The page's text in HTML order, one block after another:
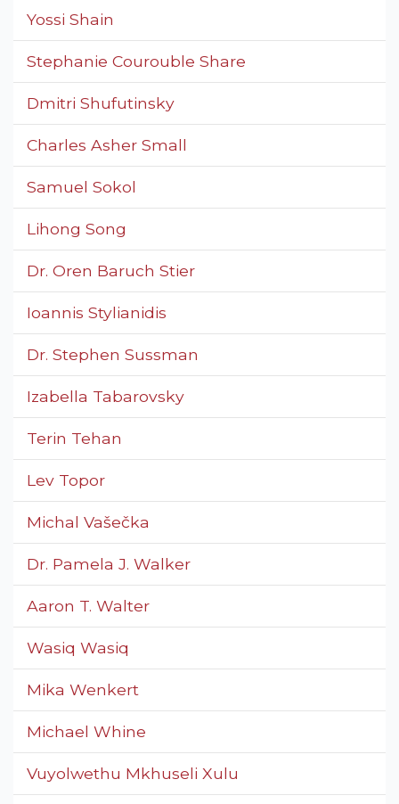
Yossi Shain
Stephanie Courouble Share
Dmitri Shufutinsky
Charles Asher Small
Samuel Sokol
Lihong Song
Dr. Oren Baruch Stier
Ioannis Stylianidis
Dr. Stephen Sussman
Izabella Tabarovsky
Terin Tehan
Lev Topor
Michal Vašečka
Dr. Pamela J. Walker
Aaron T. Walter
Wasiq Wasiq
Mika Wenkert
Michael Whine
Vuyolwethu Mkhuseli Xulu